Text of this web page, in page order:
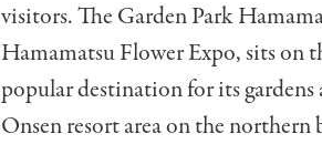
visitors. The Garden Park
Hamamatsu Flower Expo, sits on
popular destination for its gardens
Onsen resort area on the